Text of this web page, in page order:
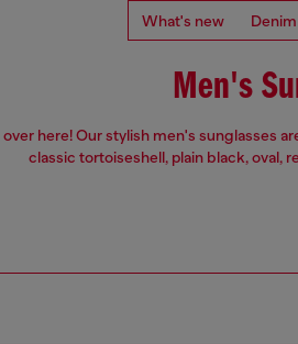
What's new Denim
Men's
over here! Our stylish men's sunglasses
classic tortoiseshell, plain black, oval,